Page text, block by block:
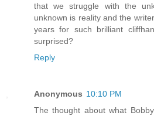
that we struggle with the
unknown is reality and the
years for such brilliant
surprised?
Reply
Anonymous 10:10 PM
The thought about what